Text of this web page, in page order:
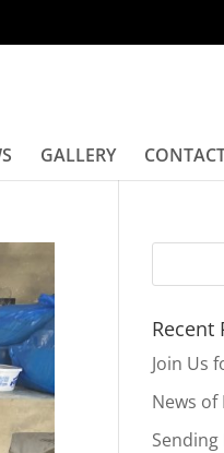
GALLERY
Recent
Join Us
News